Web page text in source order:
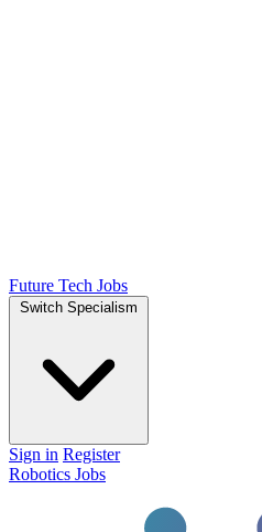
Future Tech Jobs
Switch Specialism
Sign in Register
Robotics Jobs